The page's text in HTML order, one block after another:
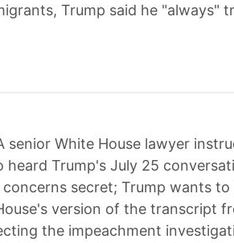
Trump said he "always"
senior White House lawyer
heard Trump's July 25
secret; Trump wants
version of the transcript
the impeachment